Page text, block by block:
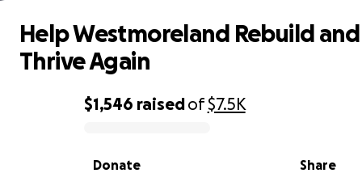
0% complete
$1,546 raisedof$7.5K
Share
Donate
Help Westmoreland Rebuild and
Thrive Again